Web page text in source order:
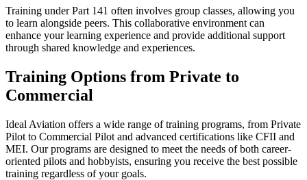
Training under Part 141 often involves group classes, allowing you
to learn alongside peers. This collaborative environment can
enhance your learning experience and provide additional support
through shared knowledge and experiences.
Training Options from Private to
Commercial
Ideal Aviation offers a wide range of training programs, from Private
Pilot to Commercial Pilot and advanced certifications like CFII and
MEI. Our programs are designed to meet the needs of both career-
oriented pilots and hobbyists, ensuring you receive the best possible
training regardless of your goals.